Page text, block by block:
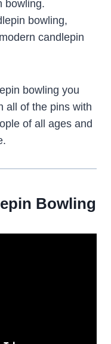
bowling.
bowling,
candlepin
bowling you
all of the pins with
of all ages and
Bowling